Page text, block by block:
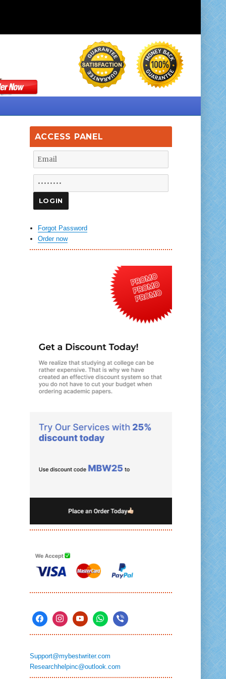
ACCESS PANEL
Forgot Password
Order now
Support@mybestwriter.com
Researchhelpinc@outlook.com